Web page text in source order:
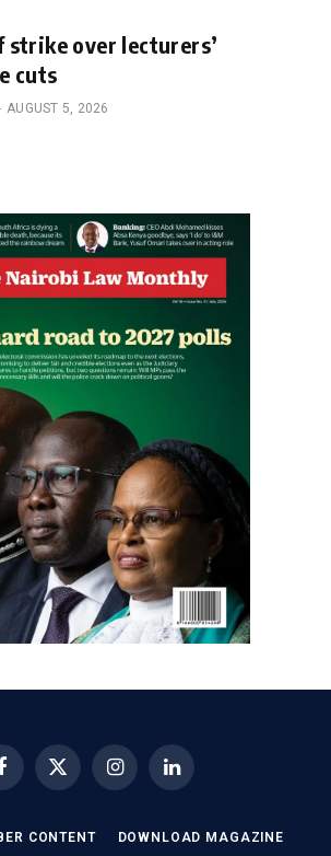
strike over lecturers’
cuts
AUGUST 5, 2026
FacebookX
(Twitter)
InstagramLinkedIn
CONTENT DOWNLOAD MAGAZINE